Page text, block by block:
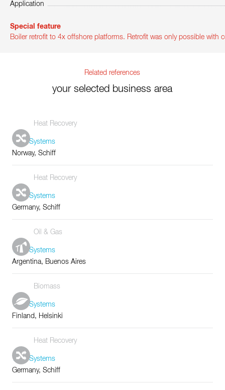
Application
Special feature
Boiler retrofit to 4x offshore platforms. Retrofit was only possible with
Related references
your selected business area
Heat Recovery
Tube Systems
Norway, Schiff
Heat Recovery
Tube Systems
Germany, Schiff
Oil & Gas
Tube Systems
Argentina, Buenos Aires
Biomass
Tube Systems
Finland, Helsinki
Heat Recovery
Tube Systems
Germany, Schiff